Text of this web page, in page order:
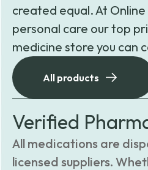
created equal. At
personal care our top
medicine store you can
All products
Verified
All medications are
licensed suppliers.